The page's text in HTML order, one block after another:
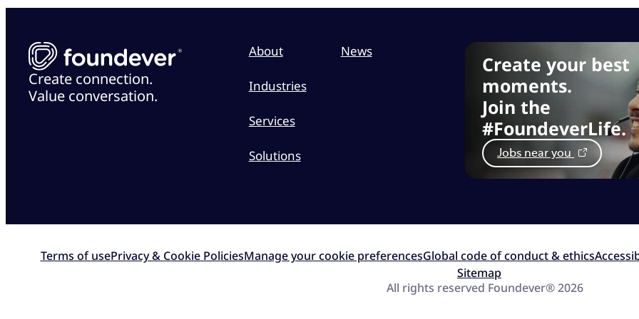
Create connection.
Value conversation.
About
Industries
Services
Solutions
News
Create your best
moments.
Join the
#FoundeverLife.
Jobs near you
Terms of usePrivacy & Cookie PoliciesManage your cookie preferencesGlobal code of conduct & ethics
Sitemap
All rights reserved Foundever® 2026